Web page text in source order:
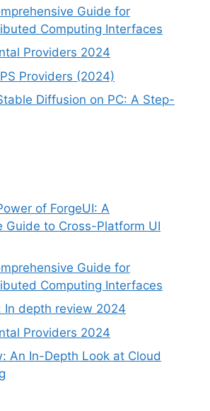
Guide for
Computing Interfaces
Providers 2024
Providers (2024)
Diffusion on PC: A Step-
of ForgeUI: A
Guide to Cross-Platform UI
Guide for
Computing Interfaces
In depth review 2024
Providers 2024
An In-Depth Look at Cloud